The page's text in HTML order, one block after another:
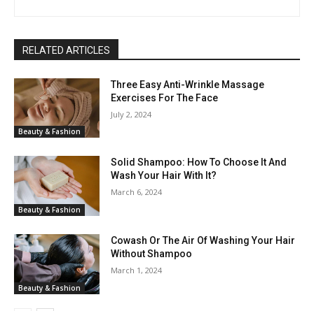
RELATED ARTICLES
Beauty & Fashion
Three Easy Anti-Wrinkle Massage
Exercises For The Face
July 2, 2024
Beauty & Fashion
Solid Shampoo: How To Choose It And
Wash Your Hair With It?
March 6, 2024
Beauty & Fashion
Cowash Or The Air Of Washing Your Hair
Without Shampoo
March 1, 2024